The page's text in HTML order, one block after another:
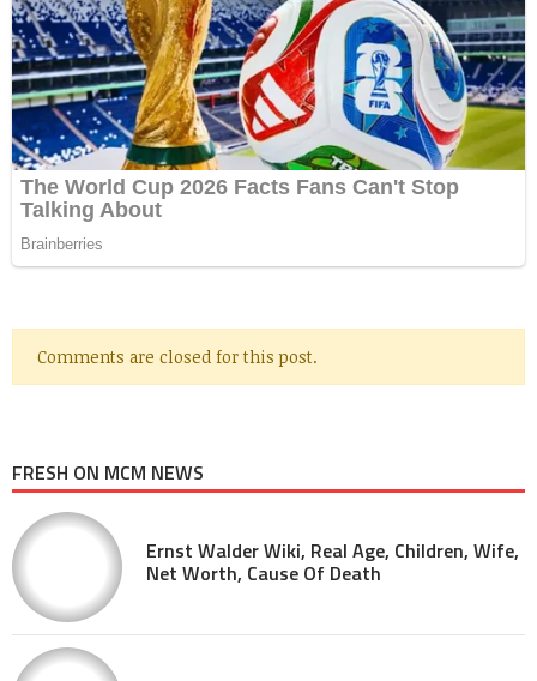
Comments are closed for this post.
FRESH ON MCM NEWS
Ernst Walder Wiki, Real Age, Children, Wife,
Net Worth, Cause Of Death